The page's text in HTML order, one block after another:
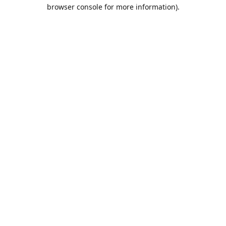
browser console for more information).